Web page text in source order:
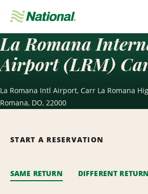
Navigation
La Romana
Airport (LRM)
La Romana Intl Airport, Carr La Romana
Romana, DO, 22000
START A RESERVATION
SAME RETURN DIFFERENT RETURN